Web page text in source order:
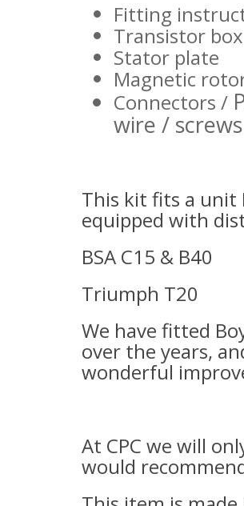
Fitting
Transistor box
Stator plate
Magnetic
Connectors /
wire /
This kit fits a unit
equipped with
BSA C15 & B40
Triumph T20
We have fitted
over the years,
wonderful
At CPC we will
would